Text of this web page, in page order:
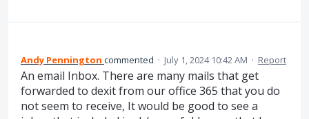
Andy Pennington commented · July 1, 2024 10:42 AM · Report
An email Inbox. There are many mails that get
forwarded to dexit from our office 365 that you do
not seem to receive, It would be good to see a